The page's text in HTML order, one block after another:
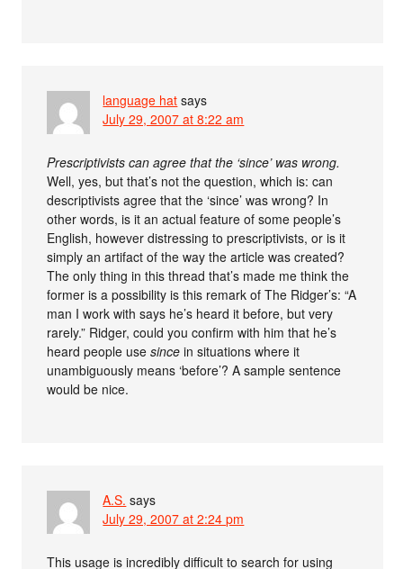
language hat says
July 29, 2007 at 8:22 am
Prescriptivists can agree that the ‘since’ was wrong.
Well, yes, but that’s not the question, which is: can
descriptivists agree that the ‘since’ was wrong? In
other words, is it an actual feature of some people’s
English, however distressing to prescriptivists, or is it
simply an artifact of the way the article was created?
The only thing in this thread that’s made me think the
former is a possibility is this remark of The Ridger’s: “A
man I work with says he’s heard it before, but very
rarely.” Ridger, could you confirm with him that he’s
heard people usesince in situations where it
unambiguously means ‘before’? A sample sentence
would be nice.
A.S. says
July 29, 2007 at 2:24 pm
This usage is incredibly difficult to search for using